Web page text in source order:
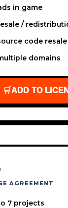
in game
/
code resale
domains
🛒ADD TO
AGREEMENT
7 projects